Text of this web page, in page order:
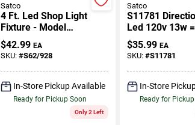
Satco
4 Ft. Led Shop Light
Fixture - Model
62/928, 42 Watt,
4200 Lumens
$42.99 EA
SKU: #S62/928
In-Store Pickup Available
Ready for Pickup Soon
Only 2 Left
Satco
S11781
Led 120v 13w
Br30 Medium
Cct Selectable
Bulb
$35.99 EA
SKU: #S11781
In-Store
Ready for